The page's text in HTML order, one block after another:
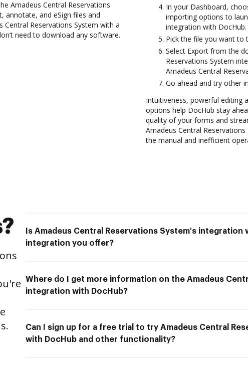
Amadeus Central Reservations
annotate, and eSign files and
Reservations System with a
need to download any software.
In your Dashboard,
importing options to
integration with DocHub.
Pick the file you want to
Select Export from the
Reservations System
Amadeus Central
Go ahead and try other
Intuitiveness, powerful editing
options help DocHub stay
quality of your forms and
Amadeus Central
the manual and inefficient
Is Amadeus Central Reservations System's integration
integration you offer?
Where do I get more information on the Amadeus
integration with DocHub?
Can I sign up for a free trial to try Amadeus Central
with DocHub and other functionality?